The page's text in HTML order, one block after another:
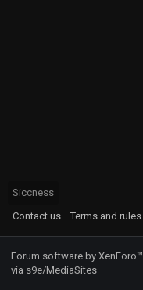
Siccness
Contact us
Terms and rules
Forum software by XenForo™
via s9e/MediaSites